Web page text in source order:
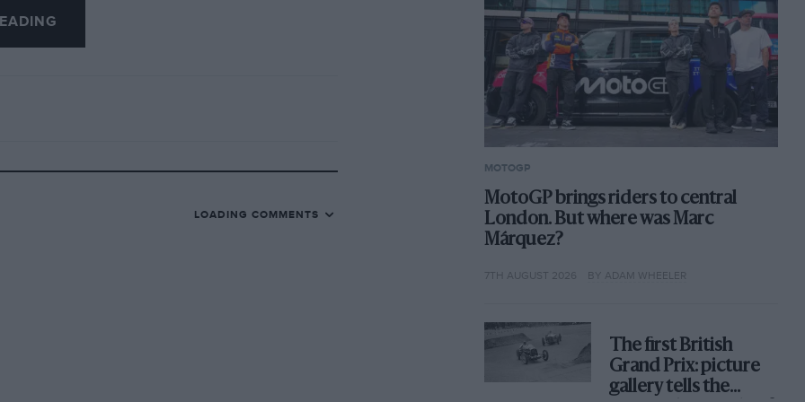
on top.
When my great uncle died, the
the car was soon disposed of.
LOADING COMMENTS
MOTOGP
MotoGP brings riders to central
London. But where was Marc
Márquez?
7TH AUGUST 2026 BY ADAM WHEELER
The first British
Grand Prix: picture
gallery tells the